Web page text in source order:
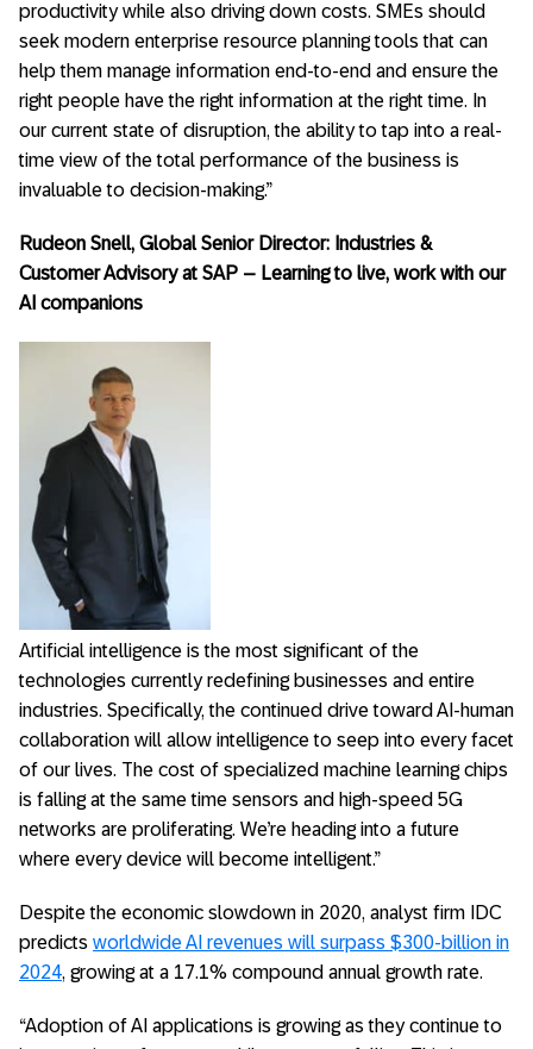
productivity while also driving down costs. SMEs should
seek modern enterprise resource planning tools that can
help them manage information end-to-end and ensure the
right people have the right information at the right time. In
our current state of disruption, the ability to tap into a real-
time view of the total performance of the business is
invaluable to decision-making.”
Rudeon Snell, Global Senior Director: Industries &
Customer Advisory at SAP – Learning to live, work with our
AI companions
Artificial intelligence is the most significant of the
technologies currently redefining businesses and entire
industries. Specifically, the continued drive toward AI-human
collaboration will allow intelligence to seep into every facet
of our lives. The cost of specialized machine learning chips
is falling at the same time sensors and high-speed 5G
networks are proliferating. We’re heading into a future
where every device will become intelligent.”
Despite the economic slowdown in 2020, analyst firm IDC
predicts worldwide AI revenues will surpass $300-billion in
2024, growing at a 17.1% compound annual growth rate.
“Adoption of AI applications is growing as they continue to